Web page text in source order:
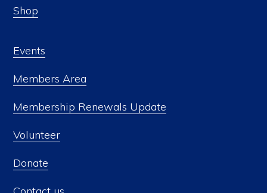
Shop
Events
Members Area
Membership Renewals Update
Volunteer
Donate